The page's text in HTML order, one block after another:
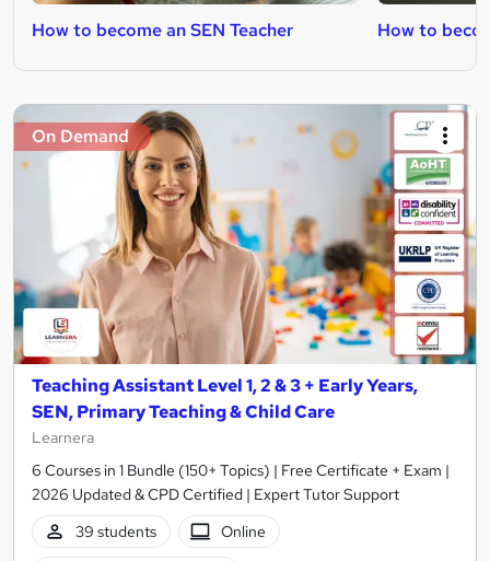
How to become an SEN Teacher How to
On Demand
Teaching Assistant Level 1, 2 & 3 + Early Years,
SEN, Primary Teaching & Child Care
Learnera
6 Courses in 1 Bundle (150+ Topics) | Free Certificate + Exam |
2026 Updated & CPD Certified | Expert Tutor Support
39 students
Online